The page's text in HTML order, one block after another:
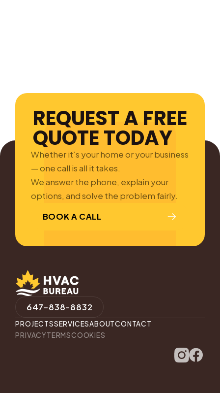
REQUEST A FREE
QUOTE TODAY
Whether it’s your home or your business
— one call is all it takes.
We answer the phone, explain your
options, and solve the problem fairly.
BOOK A CALL
647-838-8832
PROJECTSSERVICESABOUTCONTACT
PRIVACYTERMSCOOKIES